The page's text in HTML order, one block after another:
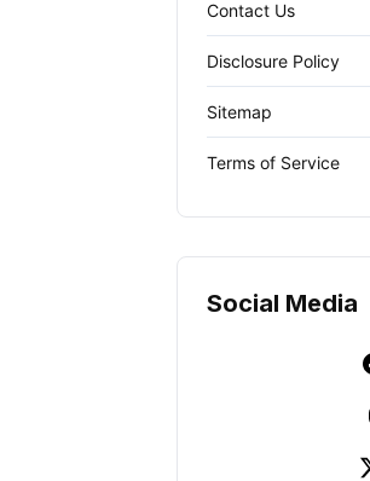
Contact Us
Disclosure Policy
Sitemap
Terms of Service
Social Media